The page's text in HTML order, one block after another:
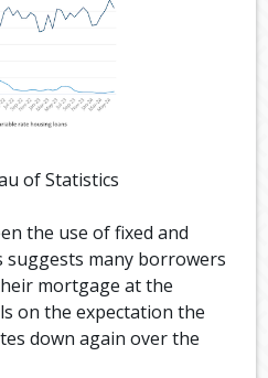
of Statistics
the use of fixed and
many borrowers
mortgage at the
on the expectation the
down again over the